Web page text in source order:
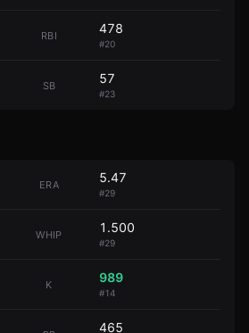
RBI 478
#20
SB 57
#23
ERA 5.47
#29
WHIP 1.500
#29
K 989
#14
465